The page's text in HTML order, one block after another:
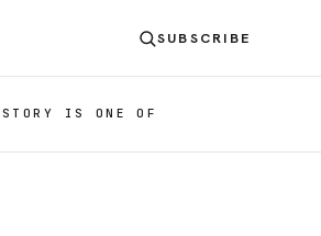
SUBSCRIBE
IS ONE OF